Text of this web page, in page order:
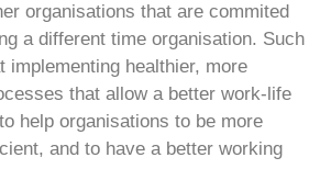
organisations that are commited
a different time organisation. Such
implementing healthier, more
that allow a better work-life
help organisations to be more
and to have a better working